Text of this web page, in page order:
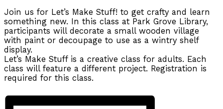
Join us for Let’s Make Stuff! to get crafty and learn
something new. In this class at Park Grove Library,
participants will decorate a small wooden village
with paint or decoupage to use as a wintry shelf
display.
Let’s Make Stuff is a creative class for adults. Each
class will feature a different project. Registration is
required for this class.